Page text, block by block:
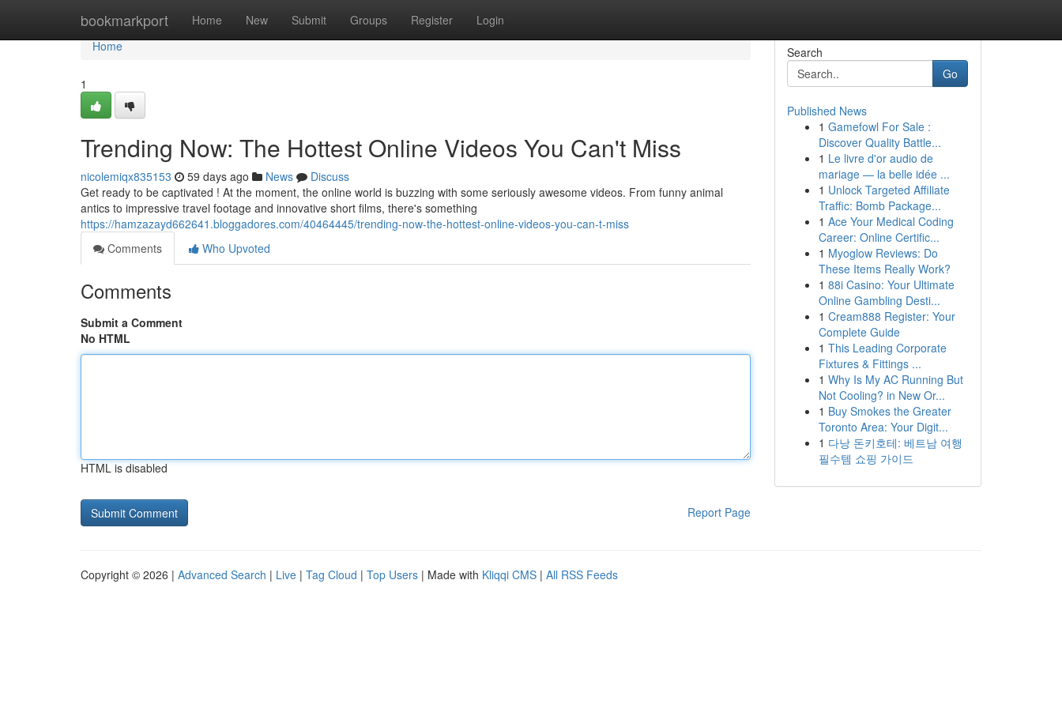
bookmarkport Home New Submit Groups Register Login
Home
Home
1
Trending Now: The Hottest Online Videos You Can't Miss
nicolemiqx835153 59 days ago News
Discuss
Get ready to be captivated ! At the moment, the online world is buzzing with some seriously awesome videos. From funny animal
antics to impressive travel footage and innovative short films, there's something
https://hamzazayd662641.bloggadores.com/40464445/trending-now-the-hottest-online-videos-you-can-t-miss
Comments
Who Upvoted
Comments
Submit a Comment
No HTML
HTML is disabled
Report Page
Search
Go
Published News
1 Gamefowl For Sale :
Discover Quality Battle...
1 Le livre d'or audio de
mariage — la belle idée ...
1 Unlock Targeted Affiliate
Traffic: Bomb Package...
1 Ace Your Medical Coding
Career: Online Certific...
1 Myoglow Reviews: Do
These Items Really Work?
1 88i Casino: Your Ultimate
Online Gambling Desti...
1 Cream888 Register: Your
Complete Guide
1 This Leading Corporate
Fixtures & Fittings ...
1 Why Is My AC Running But
Not Cooling? in New Or...
1 Buy Smokes the Greater
Toronto Area: Your Digit...
1 다낭 돈키호테: 베트남 여행
필수템 쇼핑 가이드
Copyright © 2026 | Advanced Search | Live | Tag Cloud | Top Users | Made with Kliqqi CMS | All RSS Feeds